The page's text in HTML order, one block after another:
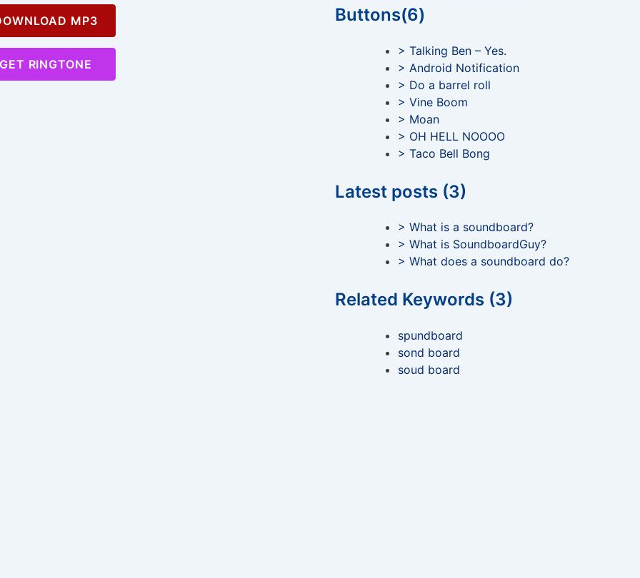
MP3
RINGTONE
Buttons(6)
> Talking Ben – Yes.
> Android Notification
> Do a barrel roll
> Vine Boom
> Moan
> OH HELL NOOOO
> Taco Bell Bong
Latest posts (3)
> What is a soundboard?
> What is SoundboardGuy?
> What does a soundboard do?
Related Keywords (3)
spundboard
sond board
soud board